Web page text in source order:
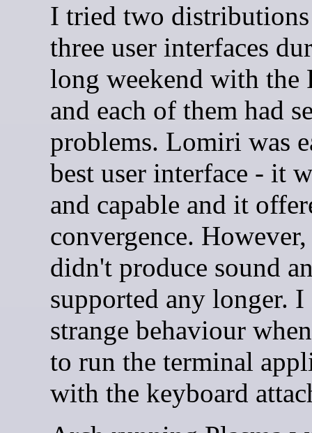
I tried two
three user interfaces
long weekend with the
and each of them had
problems. Lomiri was
best user interface - it
and capable and it
convergence.
didn't produce sound
supported any longer. I
strange behaviour
to run the terminal
with the keyboard